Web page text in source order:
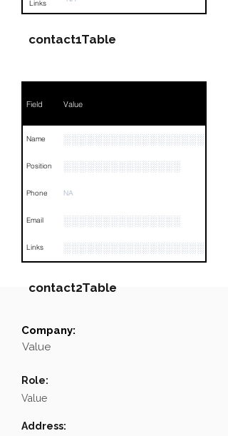
Links
contact1Table
Field Value
Name
Position ░░░░░░░░░░░░░░░
Phone NA
Email ░░░░░░░░░░░░░░░
Links
contact2Table
Field
Phone
Company:
Value
Role:
Value
Address: